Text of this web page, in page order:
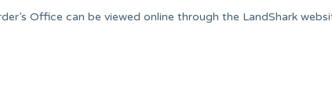
Office can be viewed online through the LandShark